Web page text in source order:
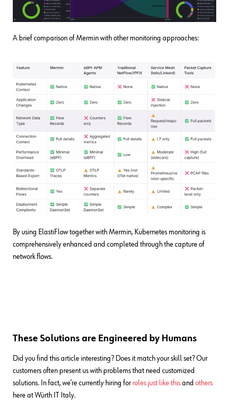
A brief comparison of Mermin with other monitoring approaches:
By using ElastiFlow together with Mermin, Kubernetes monitoring is
comprehensively enhanced and completed through the capture of
network flows.
These Solutions are Engineered by Humans
Did you find this article interesting? Does it match your skill set? Our
customers often present us with problems that need customized
solutions. In fact, we’re currently hiring for roles just like this and others
here at Würth IT Italy.